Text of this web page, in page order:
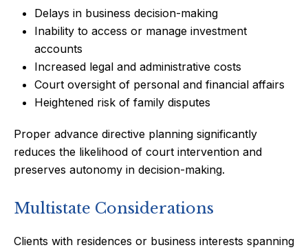
Delays in business decision-making
Inability to access or manage investment
accounts
Increased legal and administrative costs
Court oversight of personal and financial affairs
Heightened risk of family disputes
Proper advance directive planning significantly
reduces the likelihood of court intervention and
preserves autonomy in decision-making.
Multistate Considerations
Clients with residences or business interests spanning